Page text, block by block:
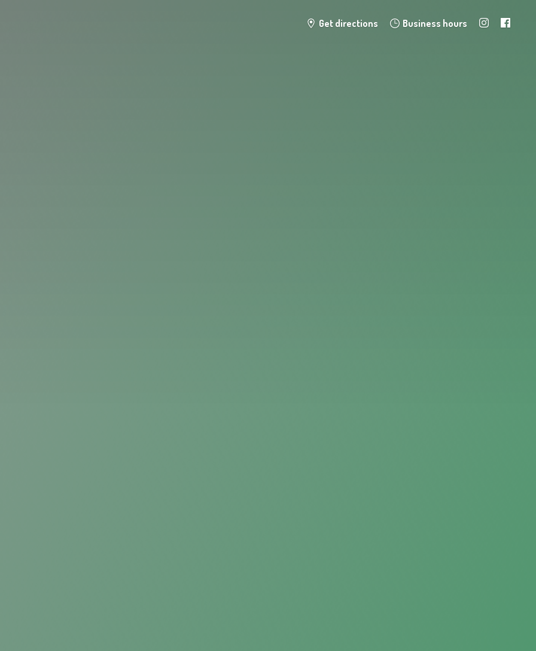
Get directions Business hours